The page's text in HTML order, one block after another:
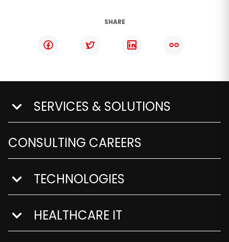
SHARE
show submenu for Services & Solutions
SERVICES & SOLUTIONS
CONSULTING CAREERS
show submenu for Technologies
TECHNOLOGIES
show submenu for Healthcare IT
HEALTHCARE IT